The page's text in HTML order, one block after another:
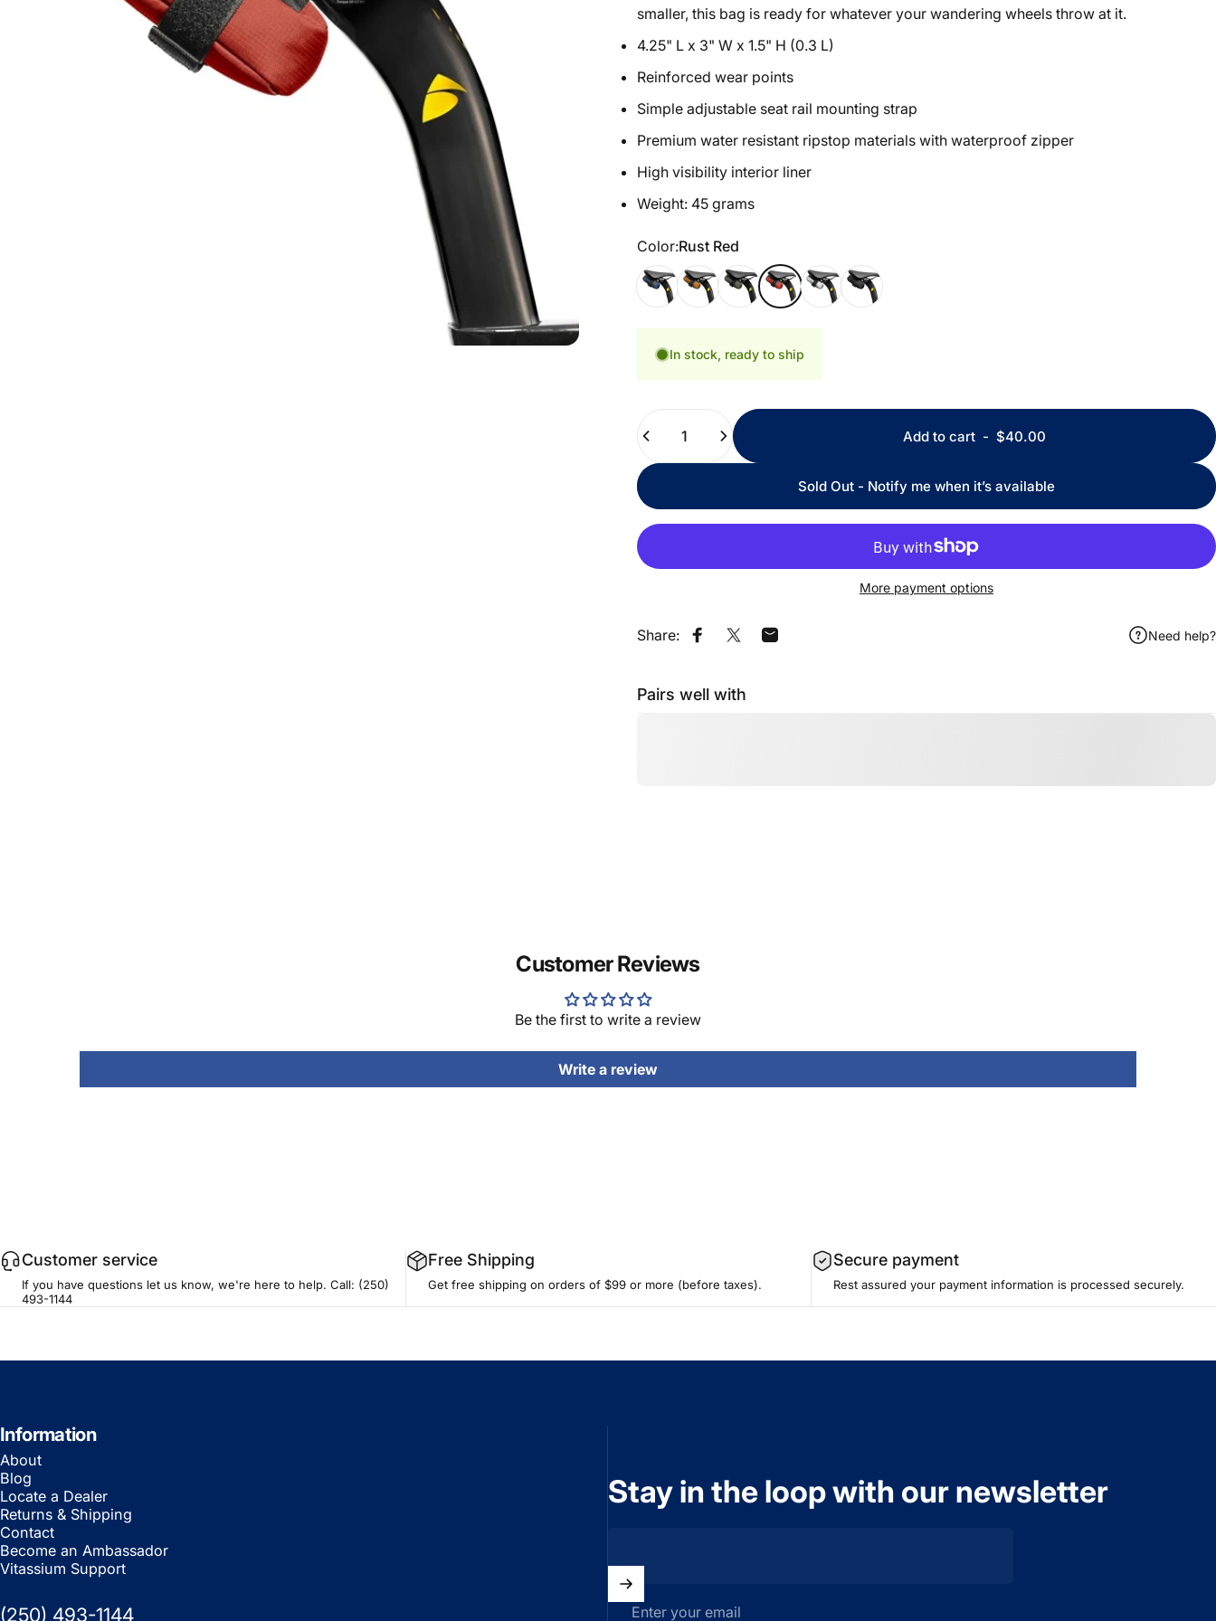
smaller, this bag is ready for whatever your wandering wheels throw at it.
4.25" L x 3" W x 1.5" H (0.3 L)
Reinforced wear points
Simple adjustable seat rail mounting strap
Premium water resistant ripstop materials with waterproof zipper
High visibility interior liner
Weight: 45 grams
Color
Color:Rust Red
Cosmic BlueCalifornia Gold
Hunter Green
Rust RedSterling SilverMidnight Black
In stock, ready to ship
Add to cart- $40.00
Sold Out - Notify me when it’s available
More payment options
Share: Share on Facebook
Share on XShare by Email Need help?
Pairs well with
Customer Reviews
Be the first to write a review
Write a review
Customer service
If you have questions let us know, we're here to help. Call: (250)
493-1144
Free Shipping
Get free shipping on orders of $99 or more (before taxes).
Secure payment
Rest assured your payment information is processed securely.
Information
About
Blog
Locate a Dealer
Returns & Shipping
Contact
Become an Ambassador
Vitassium Support
(250) 493-1144
Stay in the loop with our newsletter
Enter your email